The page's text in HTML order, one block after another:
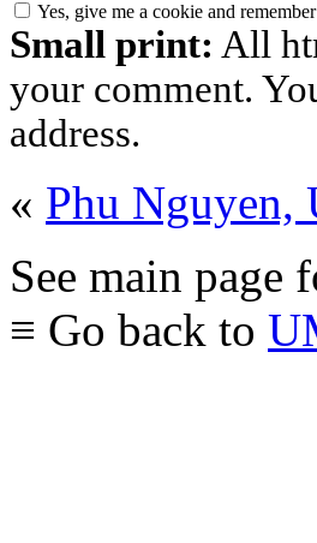
Yes, give me a cookie and
Small print: All
your comment.
address.
« Phu Nguyen,
See main page
≡ Go back to